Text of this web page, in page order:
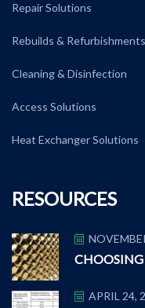
Repair Solutions
Rebuilds & Refurbishments
Cleaning & Disinfection
Access Solutions
Heat Exchanger Solutions
RESOURCES
CHOOSING
APRIL 24,